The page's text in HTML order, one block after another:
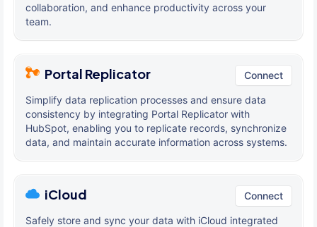
collaboration, and enhance productivity across your
team.
Portal Replicator Connect
Simplify data replication processes and ensure data
consistency by integrating Portal Replicator with
HubSpot, enabling you to replicate records, synchronize
data, and maintain accurate information across systems.
iCloud Connect
Safely store and sync your data with iCloud integrated